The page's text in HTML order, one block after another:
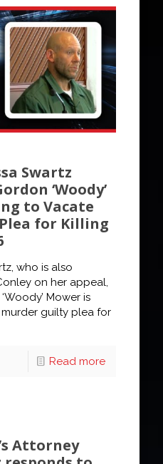
Swartz
‘Woody’
to Vacate
for Killing
who is also
on her appeal,
Mower is
guilty plea for
Read more
Attorney